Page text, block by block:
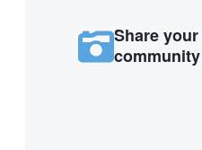
Share
community